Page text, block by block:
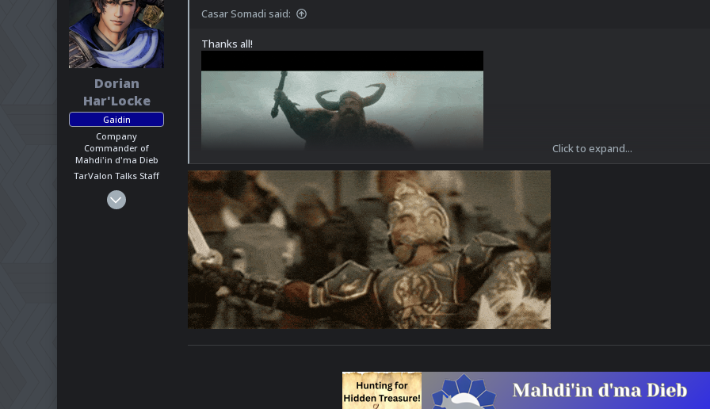
Dorian
Har'Locke
Gaidin
Company
Commander of
Mahdi'in d'ma Dieb
TarValon Talks Staff
Mar 1, 2025
Casar Somadi said:
Thanks all!
Click to expand...